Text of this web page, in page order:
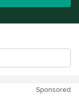
Sponsored